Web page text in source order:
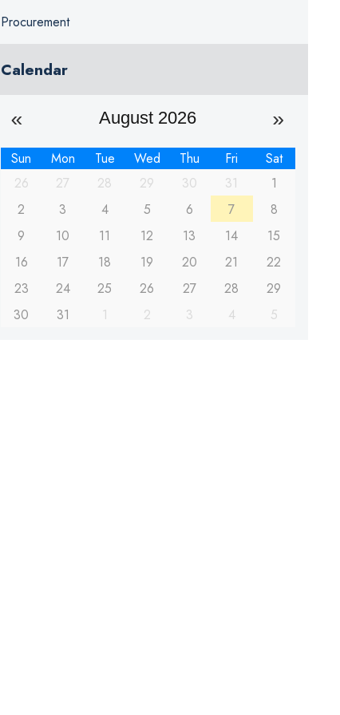
Procurement
Calendar
August 2026
Sun Mon Tue Wed Thu Fri
Sat
26
27 28 29 30 31
1
2
3 4 5 6 7
8
9
10 11 12 13 14
15
16
17 18 19 20 21
22
23
24 25 26 27 28
29
30
31 1 2 3 4 5